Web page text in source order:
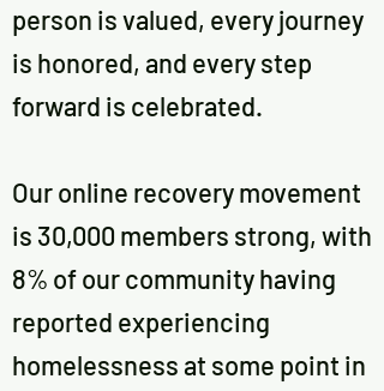
person is valued, every journey
is honored, and every step
forward is celebrated.
Our online recovery movement
is 30,000 members strong, with
8% of our community having
reported experiencing
homelessness at some point in